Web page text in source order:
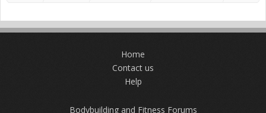
Home
Contact us
Help
Bodybuilding and Fitness Forums